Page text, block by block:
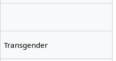
Transgender